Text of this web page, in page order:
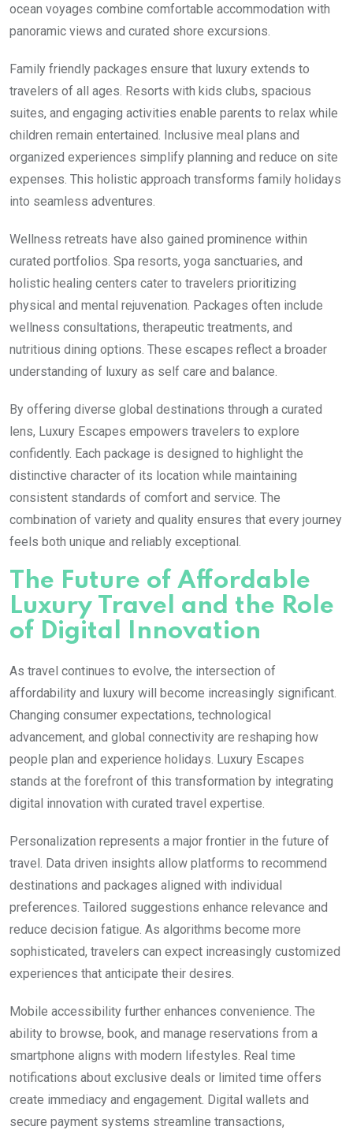
ocean voyages combine comfortable accommodation with
panoramic views and curated shore excursions.
Family friendly packages ensure that luxury extends to
travelers of all ages. Resorts with kids clubs, spacious
suites, and engaging activities enable parents to relax while
children remain entertained. Inclusive meal plans and
organized experiences simplify planning and reduce on site
expenses. This holistic approach transforms family holidays
into seamless adventures.
Wellness retreats have also gained prominence within
curated portfolios. Spa resorts, yoga sanctuaries, and
holistic healing centers cater to travelers prioritizing
physical and mental rejuvenation. Packages often include
wellness consultations, therapeutic treatments, and
nutritious dining options. These escapes reflect a broader
understanding of luxury as self care and balance.
By offering diverse global destinations through a curated
lens, Luxury Escapes empowers travelers to explore
confidently. Each package is designed to highlight the
distinctive character of its location while maintaining
consistent standards of comfort and service. The
combination of variety and quality ensures that every journey
feels both unique and reliably exceptional.
The Future of Affordable
Luxury Travel and the Role
of Digital Innovation
As travel continues to evolve, the intersection of
affordability and luxury will become increasingly significant.
Changing consumer expectations, technological
advancement, and global connectivity are reshaping how
people plan and experience holidays. Luxury Escapes
stands at the forefront of this transformation by integrating
digital innovation with curated travel expertise.
Personalization represents a major frontier in the future of
travel. Data driven insights allow platforms to recommend
destinations and packages aligned with individual
preferences. Tailored suggestions enhance relevance and
reduce decision fatigue. As algorithms become more
sophisticated, travelers can expect increasingly customized
experiences that anticipate their desires.
Mobile accessibility further enhances convenience. The
ability to browse, book, and manage reservations from a
smartphone aligns with modern lifestyles. Real time
notifications about exclusive deals or limited time offers
create immediacy and engagement. Digital wallets and
secure payment systems streamline transactions,